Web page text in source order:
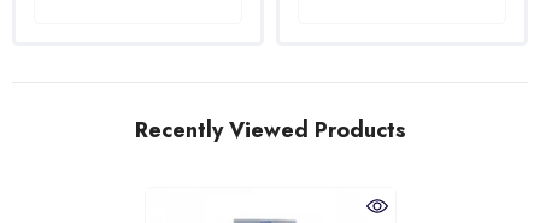
Recently Viewed Products